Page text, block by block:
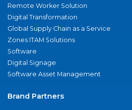
Remote Worker Solution
Digital Transformation
Global Supply Chain as a Service
Zones ITAM Solutions
Software
Digital Signage
Software Asset Management
Brand Partners